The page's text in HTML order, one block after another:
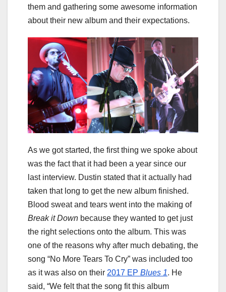
them and gathering some awesome information
about their new album and their expectations.
As we got started, the first thing we spoke about
was the fact that it had been a year since our
last interview. Dustin stated that it actually had
taken that long to get the new album finished.
Blood sweat and tears went into the making of
Break it Down because they wanted to get just
the right selections onto the album. This was
one of the reasons why after much debating, the
song “No More Tears To Cry” was included too
as it was also on their 2017 EP Blues 1. He
said, “We felt that the song fit this album